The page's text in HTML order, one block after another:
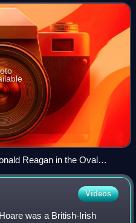
as UN
Reagan in the Oval
Videos
was a British-Irish